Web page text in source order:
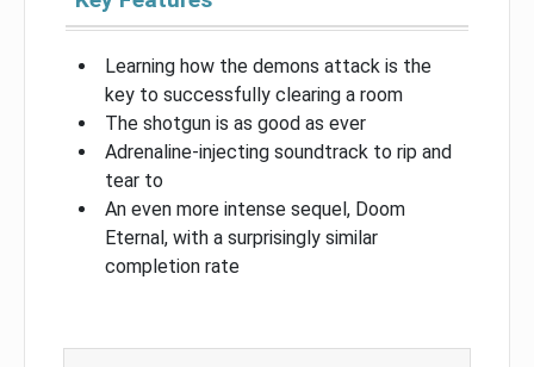
Learning how the demons attack is the
key to successfully clearing a room
The shotgun is as good as ever
Adrenaline-injecting soundtrack to rip and
tear to
An even more intense sequel, Doom
Eternal, with a surprisingly similar
completion rate